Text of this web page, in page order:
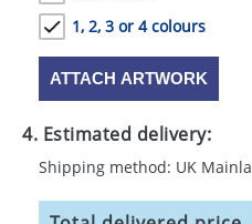
1, 2, 3 or 4 colours
ATTACH ARTWORK
4. Estimated delivery:
Shipping method: UK